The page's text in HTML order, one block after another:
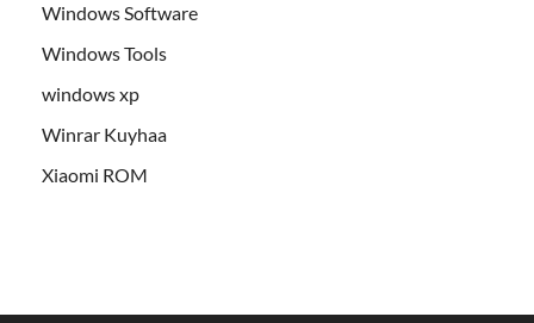
Windows Software
Windows Tools
windows xp
Winrar Kuyhaa
Xiaomi ROM